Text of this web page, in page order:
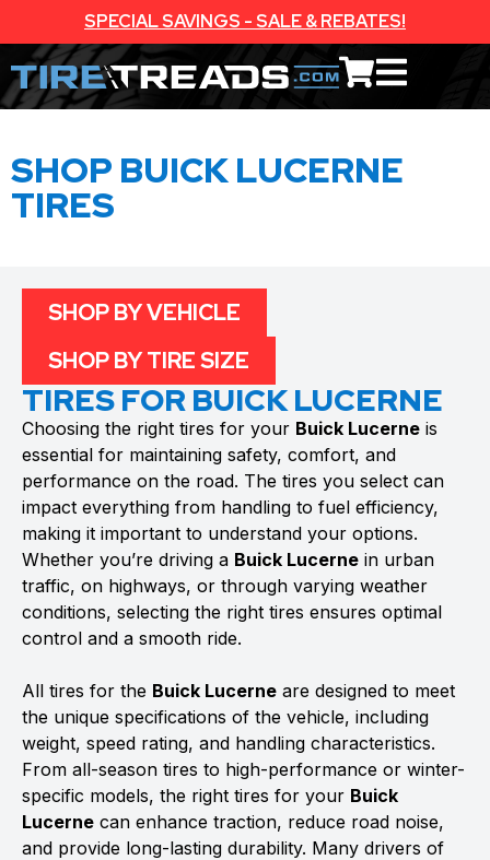
SPECIAL SAVINGS - SALE & REBATES!
SHOP BUICK LUCERNE
TIRES
TIRES FOR BUICK LUCERNE
Choosing the right tires for your Buick Lucerne is
essential for maintaining safety, comfort, and
performance on the road. The tires you select can
impact everything from handling to fuel efficiency,
making it important to understand your options.
Whether you’re driving a Buick Lucerne in urban
traffic, on highways, or through varying weather
conditions, selecting the right tires ensures optimal
control and a smooth ride.
All tires for the Buick Lucerne are designed to meet
the unique specifications of the vehicle, including
weight, speed rating, and handling characteristics.
From all-season tires to high-performance or winter-
specific models, the right tires for your Buick
Lucerne can enhance traction, reduce road noise,
and provide long-lasting durability. Many drivers of
SHOP BY VEHICLE
SHOP BY TIRE SIZE